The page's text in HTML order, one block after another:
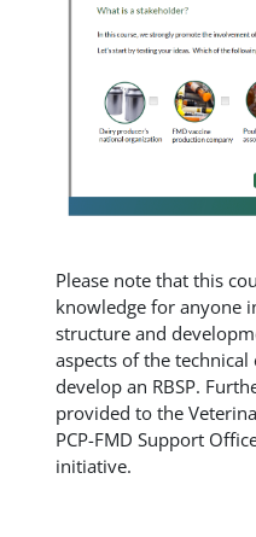
Please note that this
knowledge for anyone
structure and
aspects of the
develop an RBSP.
provided to the
PCP-FMD Support
initiative.